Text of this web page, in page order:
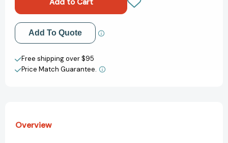
Profits
in
the
New
Age
of
Who
Profits
in
the
New
Age
of
Add to My Wish List
Create New Wish List
View All Wish List
Add To Quote
Free shipping over $95
Price Match Guarantee.
Overview